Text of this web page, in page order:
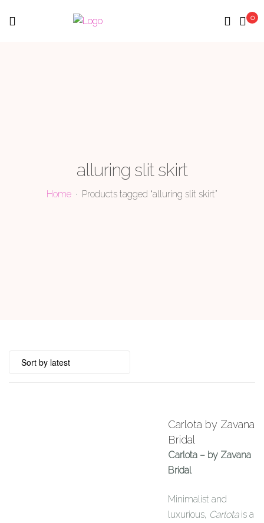
Menu 0
alluring slit skirt
Home Products tagged “alluring slit skirt”
Carlota by Zavana
Bridal
Carlota – by Zavana
Bridal
Minimalist and
luxurious, Carlotais a